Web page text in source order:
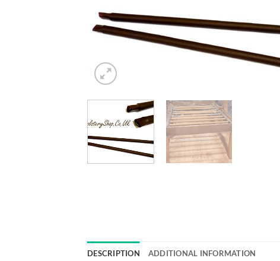
DESCRIPTION ADDITIONAL INFORMATION